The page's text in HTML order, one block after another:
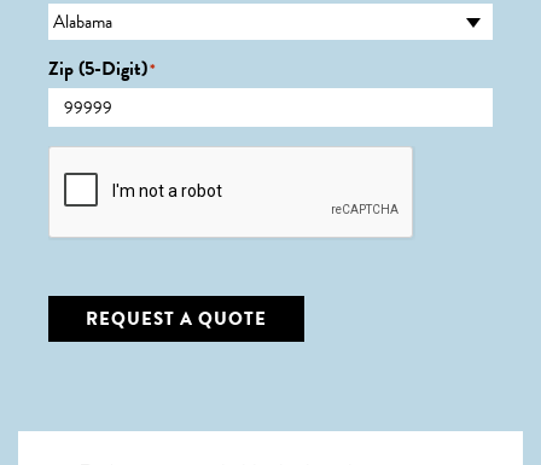
Zip (5-Digit)*
CAPTCHA
REQUEST A QUOTE